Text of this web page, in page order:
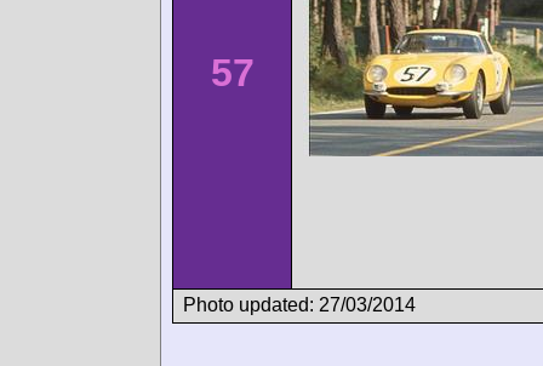
57
Photo updated: 27/03/2014